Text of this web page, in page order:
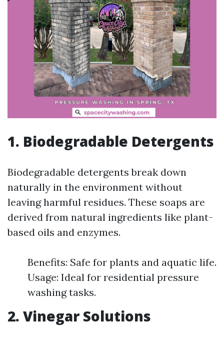
1. Biodegradable Detergents
Biodegradable detergents break down
naturally in the environment without
leaving harmful residues. These soaps are
derived from natural ingredients like plant-
based oils and enzymes.
Benefits: Safe for plants and aquatic life.
Usage: Ideal for residential pressure
washing tasks.
2. Vinegar Solutions